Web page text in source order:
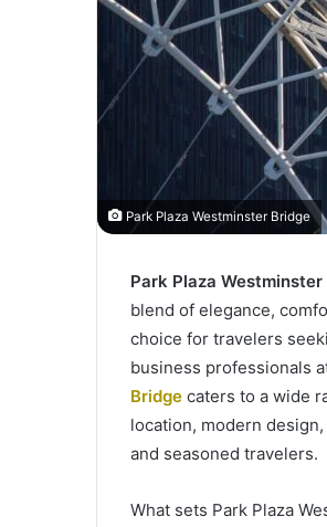
Park Plaza Westminster Bridge
Park Plaza Westminster
blend of elegance,
choice for travelers
business professionals
Bridge caters to a wide
location, modern
and seasoned travelers.
What sets Park Plaza